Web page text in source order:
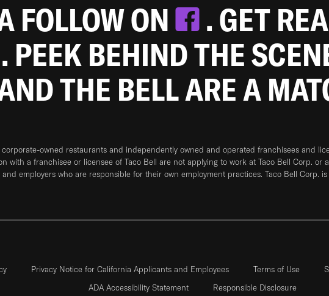
FOLLOW ON
. GET
. PEEK BEHIND THE
THE BELL ARE A
corporate-owned restaurants and independently owned and operated franchisees and
with a franchisee or licensee of Taco Bell are not applying to work at Taco Bell Corp.
and employers who are responsible for their own employment practices. Taco Bell Corp.
Privacy Notice for California Applicants and Employees Terms of Use
ADA Accessibility Statement
Responsible Disclosure